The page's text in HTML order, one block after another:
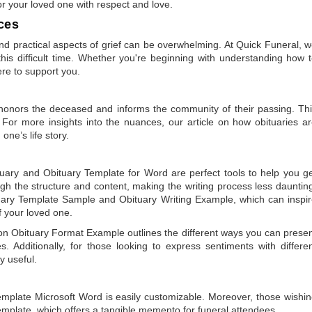
your loved one with respect and love.
practical aspects of grief can be overwhelming. At Quick Funeral,
difficult time. Whether you're beginning with understanding how
to support you.
the deceased and informs the community of their passing.
more insights into the nuances, our article on how obituaries
life story.
and Obituary Template for Word are perfect tools to help you
the structure and content, making the writing process less
Template Sample andObituary Writing Example, which can
loved one.
Obituary Format Example outlines the different ways you can
Additionally, for those looking to express sentiments with
useful.
Microsoft Word is easily customizable. Moreover, those
, which offers a tangible memento for funeral attendees.